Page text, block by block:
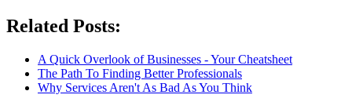
Related Posts:
A Quick Overlook of Businesses - Your Cheatsheet
The Path To Finding Better Professionals
Why Services Aren't As Bad As You Think